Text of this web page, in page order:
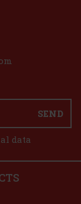
SEND
data